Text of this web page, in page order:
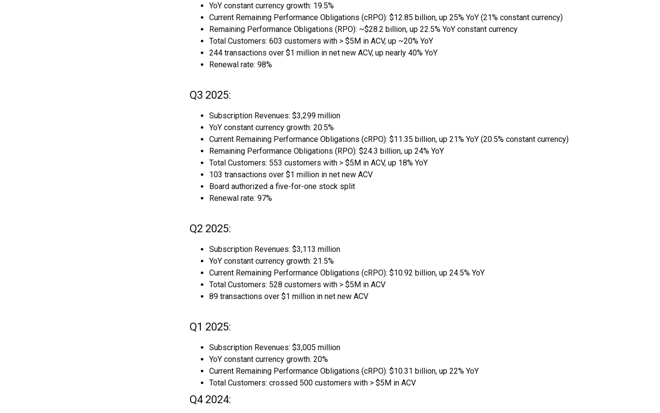
YoY constant currency growth: 19.5%
Current Remaining Performance Obligations (cRPO): $12.85 billion, up 25% YoY (21% constant currency)
Remaining Performance Obligations (RPO): ~$28.2 billion, up 22.5% YoY constant currency
Total Customers: 603 customers with > $5M in ACV, up ~20% YoY
244 transactions over $1 million in net new ACV, up nearly 40% YoY
Renewal rate: 98%
Q3 2025:
Subscription Revenues: $3,299 million
YoY constant currency growth: 20.5%
Current Remaining Performance Obligations (cRPO): $11.35 billion, up 21% YoY (20.5% constant currency)
Remaining Performance Obligations (RPO): $24.3 billion, up 24% YoY
Total Customers: 553 customers with > $5M in ACV, up 18% YoY
103 transactions over $1 million in net new ACV
Board authorized a five-for-one stock split
Renewal rate: 97%
Q2 2025:
Subscription Revenues: $3,113 million
YoY constant currency growth: 21.5%
Current Remaining Performance Obligations (cRPO): $10.92 billion, up 24.5% YoY
Total Customers: 528 customers with > $5M in ACV
89 transactions over $1 million in net new ACV
Q1 2025:
Subscription Revenues: $3,005 million
YoY constant currency growth: 20%
Current Remaining Performance Obligations (cRPO): $10.31 billion, up 22% YoY
Total Customers: crossed 500 customers with > $5M in ACV
Q4 2024: